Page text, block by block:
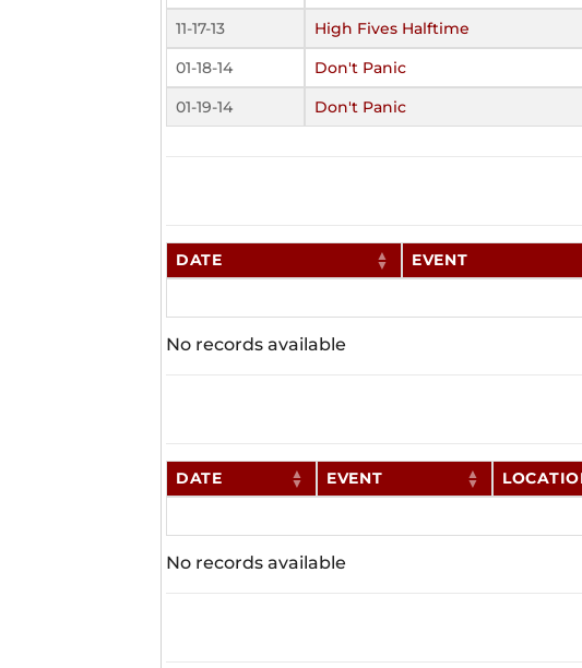
11-17-13
High Fives Halftime
01-18-14
Don't Panic
01-19-14
Don't Panic
DATE EVENT
No records available
DATE EVENT
No records available